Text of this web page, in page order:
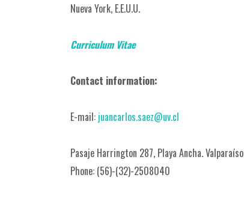
Nueva York, E.E.U.U.
CurriculumVitae
Contact information:
E-mail: juancarlos.saez@uv.cl
Pasaje Harrington 287, Playa Ancha. Valparaíso
Phone: (56)-(32)-2508040